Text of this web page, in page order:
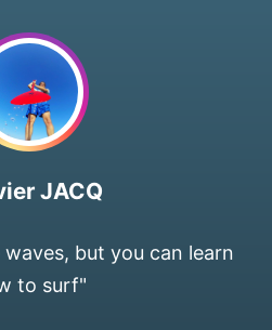
JACQ
but you can learn
to surf"